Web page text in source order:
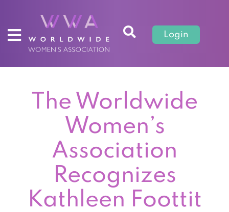
Login
The Worldwide
Women’s
Association
Recognizes
Kathleen Foottit